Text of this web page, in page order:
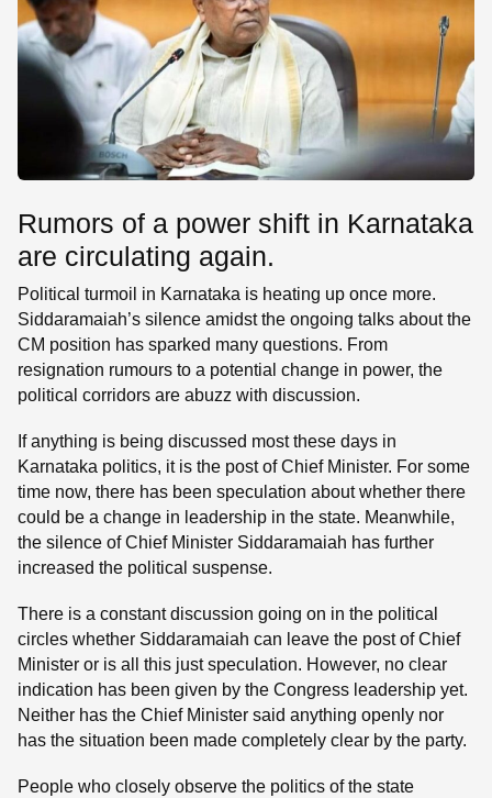
Rumors of a power shift in Karnataka
are circulating again.
Political turmoil in Karnataka is heating up once more.
Siddaramaiah’s silence amidst the ongoing talks about the
CM position has sparked many questions. From
resignation rumours to a potential change in power, the
political corridors are abuzz with discussion.
If anything is being discussed most these days in
Karnataka politics, it is the post of Chief Minister. For some
time now, there has been speculation about whether there
could be a change in leadership in the state. Meanwhile,
the silence of Chief Minister Siddaramaiah has further
increased the political suspense.
There is a constant discussion going on in the political
circles whether Siddaramaiah can leave the post of Chief
Minister or is all this just speculation. However, no clear
indication has been given by the Congress leadership yet.
Neither has the Chief Minister said anything openly nor
has the situation been made completely clear by the party.
People who closely observe the politics of the state